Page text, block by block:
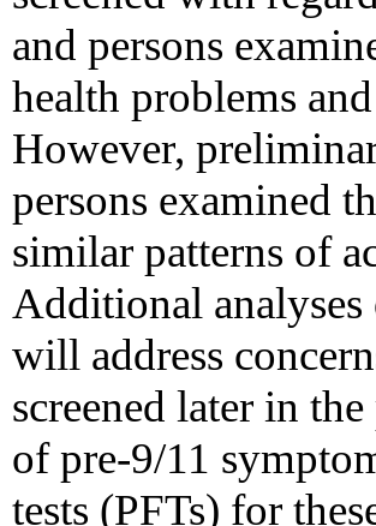
and persons
health problems
However,
persons examined
similar patterns of
Additional
will address
screened later in
of pre-9/11
tests (PFTs) for